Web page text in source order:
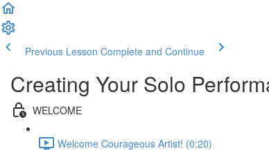
Previous Lesson Complete and Continue
Creating Your Solo
WELCOME
Welcome Courageous Artist! (0:20)